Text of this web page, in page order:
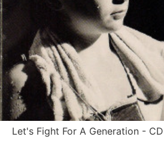
Let's Fight For A Generation - CD